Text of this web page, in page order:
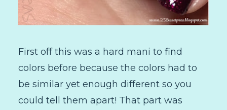
First off this was a hard mani to find
colors before because the colors had to
be similar yet enough different so you
could tell them apart! That part was